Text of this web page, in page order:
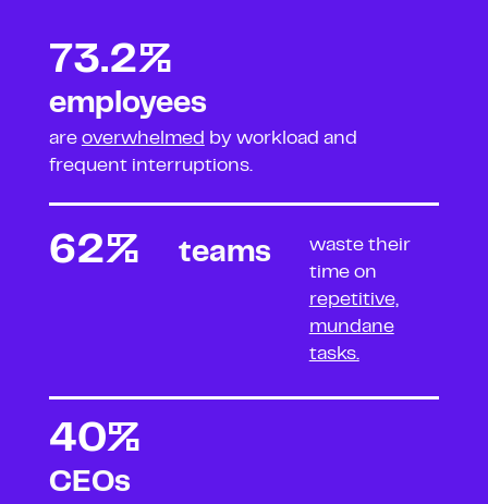
73.2%
employees
are overwhelmed by workload and
frequent interruptions.
62% teams
waste their
time on
repetitive,
mundane
tasks.
40%
CEOs